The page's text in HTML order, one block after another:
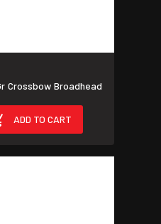
Crossbow Broadhead
ADD TO CART